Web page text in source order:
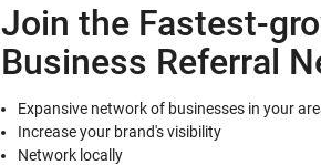
Join the Fastest-
Business Referral
Expansive network of businesses in your
Increase your brand's visibility
Network locally